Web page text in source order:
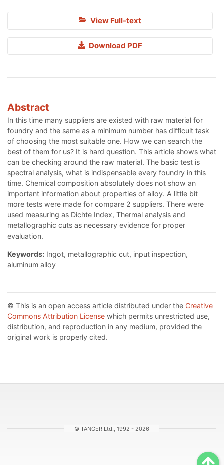
View Full-text
Download PDF
Abstract
In this time many suppliers are existed with raw material for
foundry and the same as a minimum number has difficult task
of choosing the most suitable one. How we can search the
best of them for us? It is hard question. This article shows what
can be checking around the raw material. The basic test is
spectral analysis, what is indispensable every foundry in this
time. Chemical composition absolutely does not show an
important information about properties of alloy. A little bit
more tests were made for compare 2 suppliers. There were
used measuring as Dichte Index, Thermal analysis and
metallographic cuts as necessary evidence for proper
evaluation.
Keywords: Ingot, metallographic cut, input inspection,
aluminum alloy
© This is an open access article distributed under the Creative
Commons Attribution License which permits unrestricted use,
distribution, and reproduction in any medium, provided the
original work is properly cited.
© TANGER Ltd., 1992 - 2026